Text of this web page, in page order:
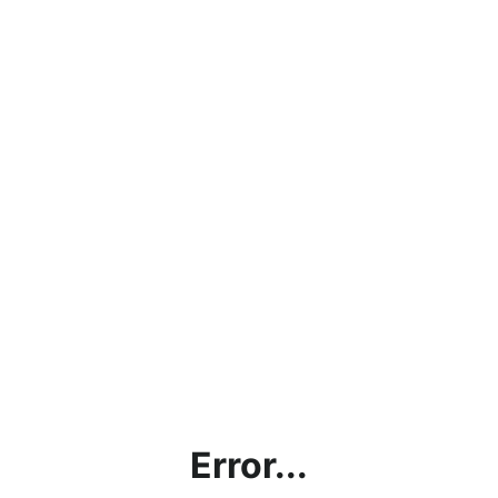
Error...